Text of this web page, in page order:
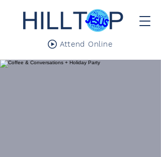
Attend Online